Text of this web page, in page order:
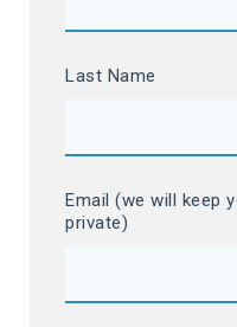
Last Name
Email (we will keep
private)